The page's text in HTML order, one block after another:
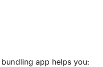
app helps you: